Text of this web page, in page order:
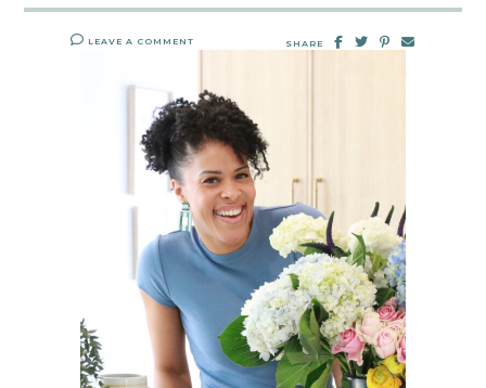
LEAVE A COMMENT SHARE